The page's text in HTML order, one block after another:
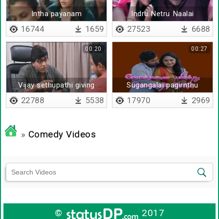
Intha payanam
16744 1659
Indru Netru Naalai
27523 6688
Vijay sethupathi giving
advice to vishnu
00:20
22788 5538
Sugangalai pagirnthu
kollum
00:27
17970 2969
» Comedy Videos
© 2017